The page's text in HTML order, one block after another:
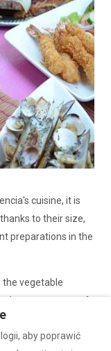
cuisine, it is
to their size,
preparations in the
vegetable
best guarantee of
aby poprawić